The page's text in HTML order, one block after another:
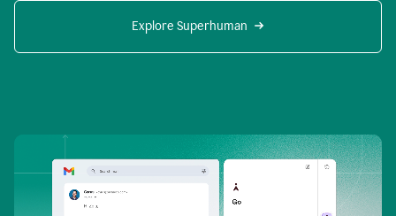
Explore Superhuman